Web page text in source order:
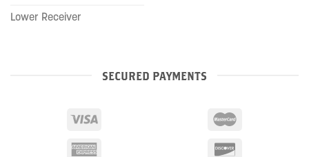
Lower Receiver
SECURED PAYMENTS